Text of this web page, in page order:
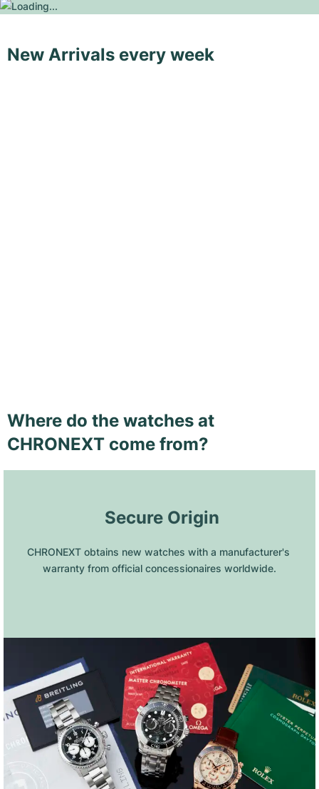
New Arrivals every week
Where do the watches at
CHRONEXT come from?
Secure Origin
CHRONEXT obtains new watches with a manufacturer's
warranty from official concessionaires worldwide.